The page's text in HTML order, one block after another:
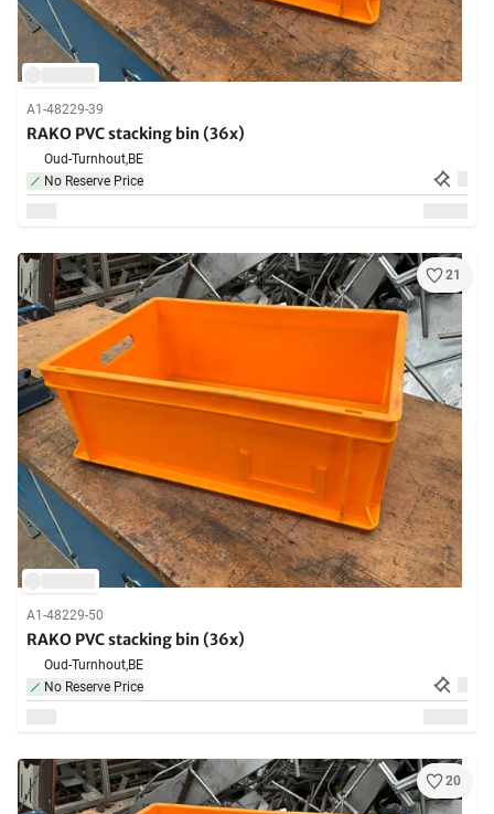
A1-48229-39
RAKO PVC stacking bin (36x)
Oud-Turnhout,BE
No Reserve Price
21
A1-48229-50
RAKO PVC stacking bin (36x)
Oud-Turnhout,BE
No Reserve Price
20